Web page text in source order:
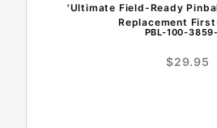
'Ultimate Field-Ready
Replacement
PBL-100-
$29.95